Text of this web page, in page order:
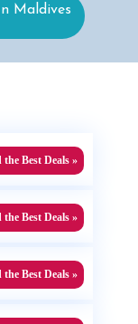
Maldives
the Best Deals »
the Best Deals »
the Best Deals »